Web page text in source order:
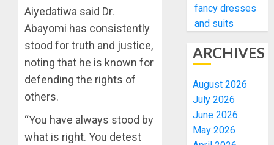
Aiyedatiwa said Dr.
Abayomi has consistently
stood for truth and justice,
noting that he is known for
defending the rights of
others.
“You have always stood by
what is right. You detest
fancy dresses
and suits
ARCHIVES
August 2026
July 2026
June 2026
May 2026